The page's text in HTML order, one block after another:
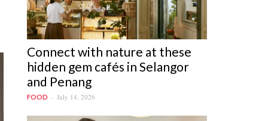
Connect with nature at these
hidden gem cafés in Selangor
and Penang
FOOD July 14, 2026